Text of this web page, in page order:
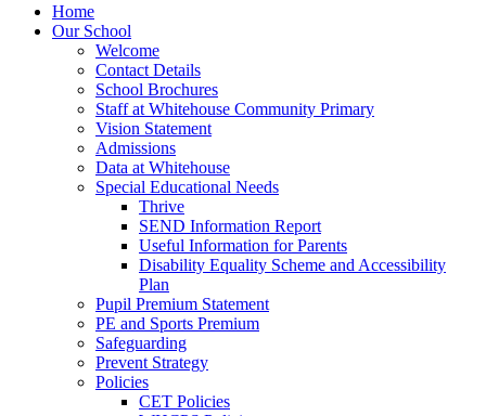
Home
Our School
Welcome
Contact Details
School Brochures
Staff at Whitehouse Community Primary
Vision Statement
Admissions
Data at Whitehouse
Special Educational Needs
Thrive
SEND Information Report
Useful Information for Parents
Disability Equality Scheme and Accessibility
Plan
Pupil Premium Statement
PE and Sports Premium
Safeguarding
Prevent Strategy
Policies
CET Policies